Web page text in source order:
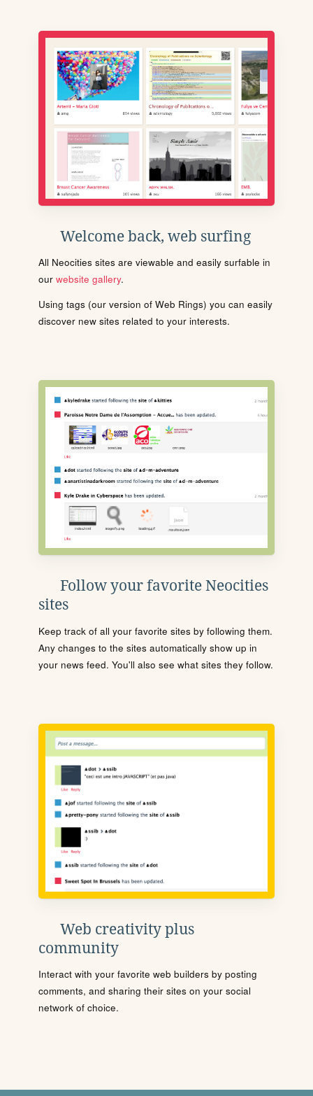
Welcome back, web surfing
All Neocities sites are viewable and easily surfable in
our website gallery.
Using tags (our version of Web Rings) you can easily
discover new sites related to your interests.
Follow your favorite Neocities
sites
Keep track of all your favorite sites by following them.
Any changes to the sites automatically show up in
your news feed. You'll also see what sites they follow.
Web creativity plus
community
Interact with your favorite web builders by posting
comments, and sharing their sites on your social
network of choice.